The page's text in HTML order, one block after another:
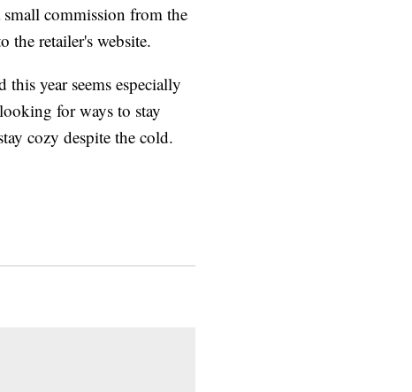
commission from the
the retailer's website.
this year seems especially
for ways to stay
cozy despite the cold.